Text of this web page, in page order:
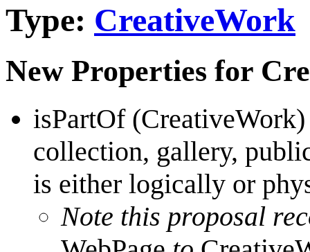
Type: CreativeWork
New Properties for
isPartOf
collection, gallery,
is either logically or
Note this proposal